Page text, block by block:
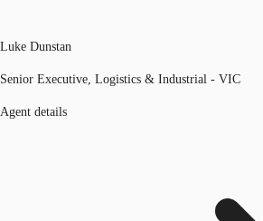
Luke Dunstan
Senior Executive, Logistics & Industrial - VIC
Agent details